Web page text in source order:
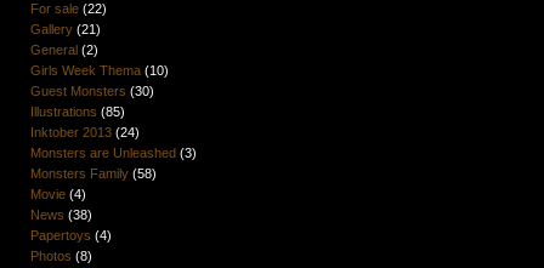
For sale(22)
Gallery(21)
General (2)
Girls Week Thema(10)
Guest Monsters (30)
Illustrations (85)
Inktober 2013(24)
Monsters are Unleashed (3)
Monsters Family(58)
Movie(4)
News (38)
Papertoys (4)
Photos (8)